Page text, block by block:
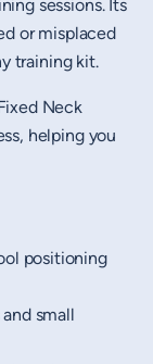
sessions. Its
or misplaced
training kit.
Neck
helping you
positioning
small